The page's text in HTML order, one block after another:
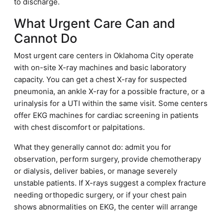
What Urgent Care Can and
Cannot Do
Most urgent care centers in Oklahoma City operate
with on-site X-ray machines and basic laboratory
capacity. You can get a chest X-ray for suspected
pneumonia, an ankle X-ray for a possible fracture, or a
urinalysis for a UTI within the same visit. Some centers
offer EKG machines for cardiac screening in patients
with chest discomfort or palpitations.
What they generally cannot do: admit you for
observation, perform surgery, provide chemotherapy
or dialysis, deliver babies, or manage severely
unstable patients. If X-rays suggest a complex fracture
needing orthopedic surgery, or if your chest pain
shows abnormalities on EKG, the center will arrange